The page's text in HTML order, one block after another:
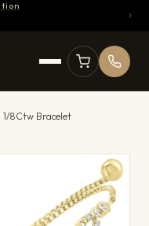
1/8Ctw Bracelet